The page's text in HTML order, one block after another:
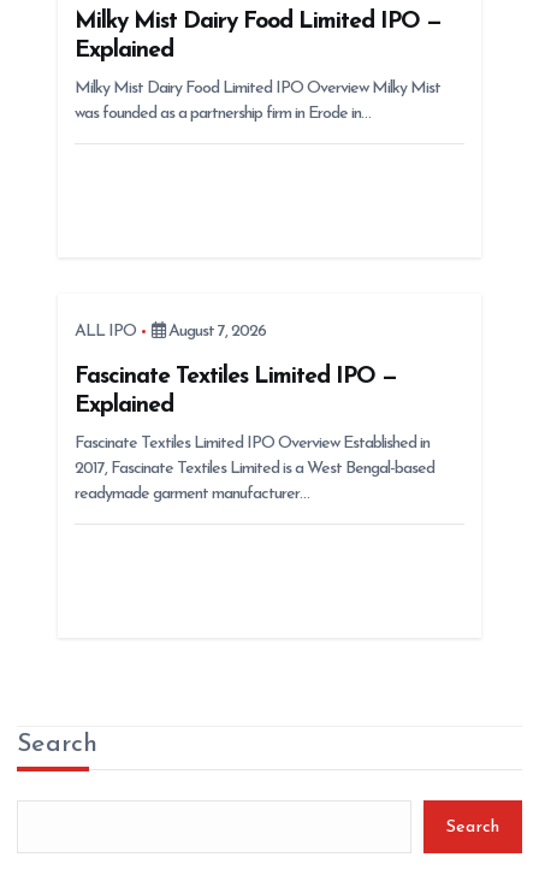
Milky Mist Dairy Food Limited IPO —
Explained
Milky Mist Dairy Food Limited IPO Overview Milky Mist
was founded as a partnership firm in Erode in…
ALL IPO August 7, 2026
Fascinate Textiles Limited IPO —
Explained
Fascinate Textiles Limited IPO Overview Established in
2017, Fascinate Textiles Limited is a West Bengal-based
readymade garment manufacturer…
Search
Search